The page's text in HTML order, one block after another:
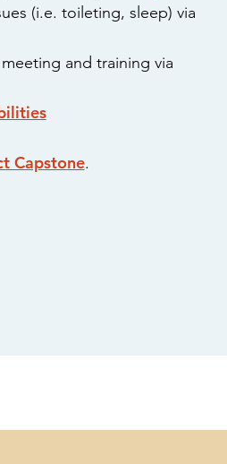
(i.e. toileting, sleep) via
and training via
Capstone.